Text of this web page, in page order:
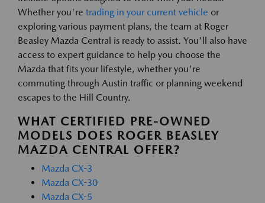
Whether you're trading in your current vehicle or
exploring various payment plans, the team at Roger
Beasley Mazda Central is ready to assist. You'll also have
access to expert guidance to help you choose the
Mazda that fits your lifestyle, whether you're
commuting through Austin traffic or planning weekend
escapes to the Hill Country.
WHAT CERTIFIED PRE-OWNED
MODELS DOES ROGER BEASLEY
MAZDA CENTRAL OFFER?
Mazda CX-3
Mazda CX-30
Mazda CX-5